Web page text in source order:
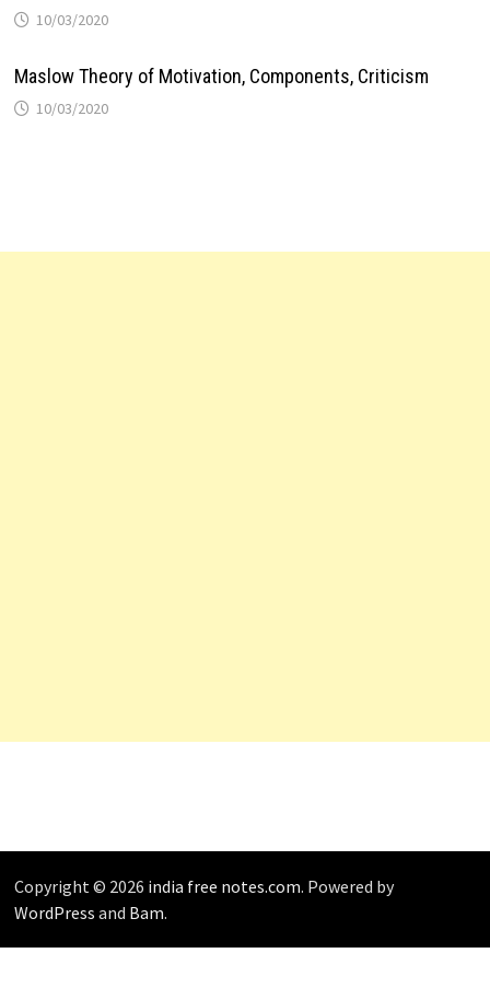
10/03/2020
Maslow Theory of Motivation, Components, Criticism
10/03/2020
Copyright © 2026 india free notes.com. Powered by
WordPress and Bam.